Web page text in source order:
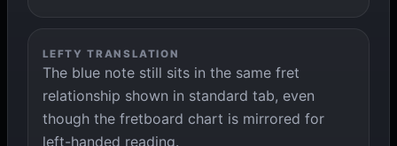
LEFTY TRANSLATION
The blue note still sits in the same fret
relationship shown in standard tab, even
though the fretboard chart is mirrored for
left-handed reading.